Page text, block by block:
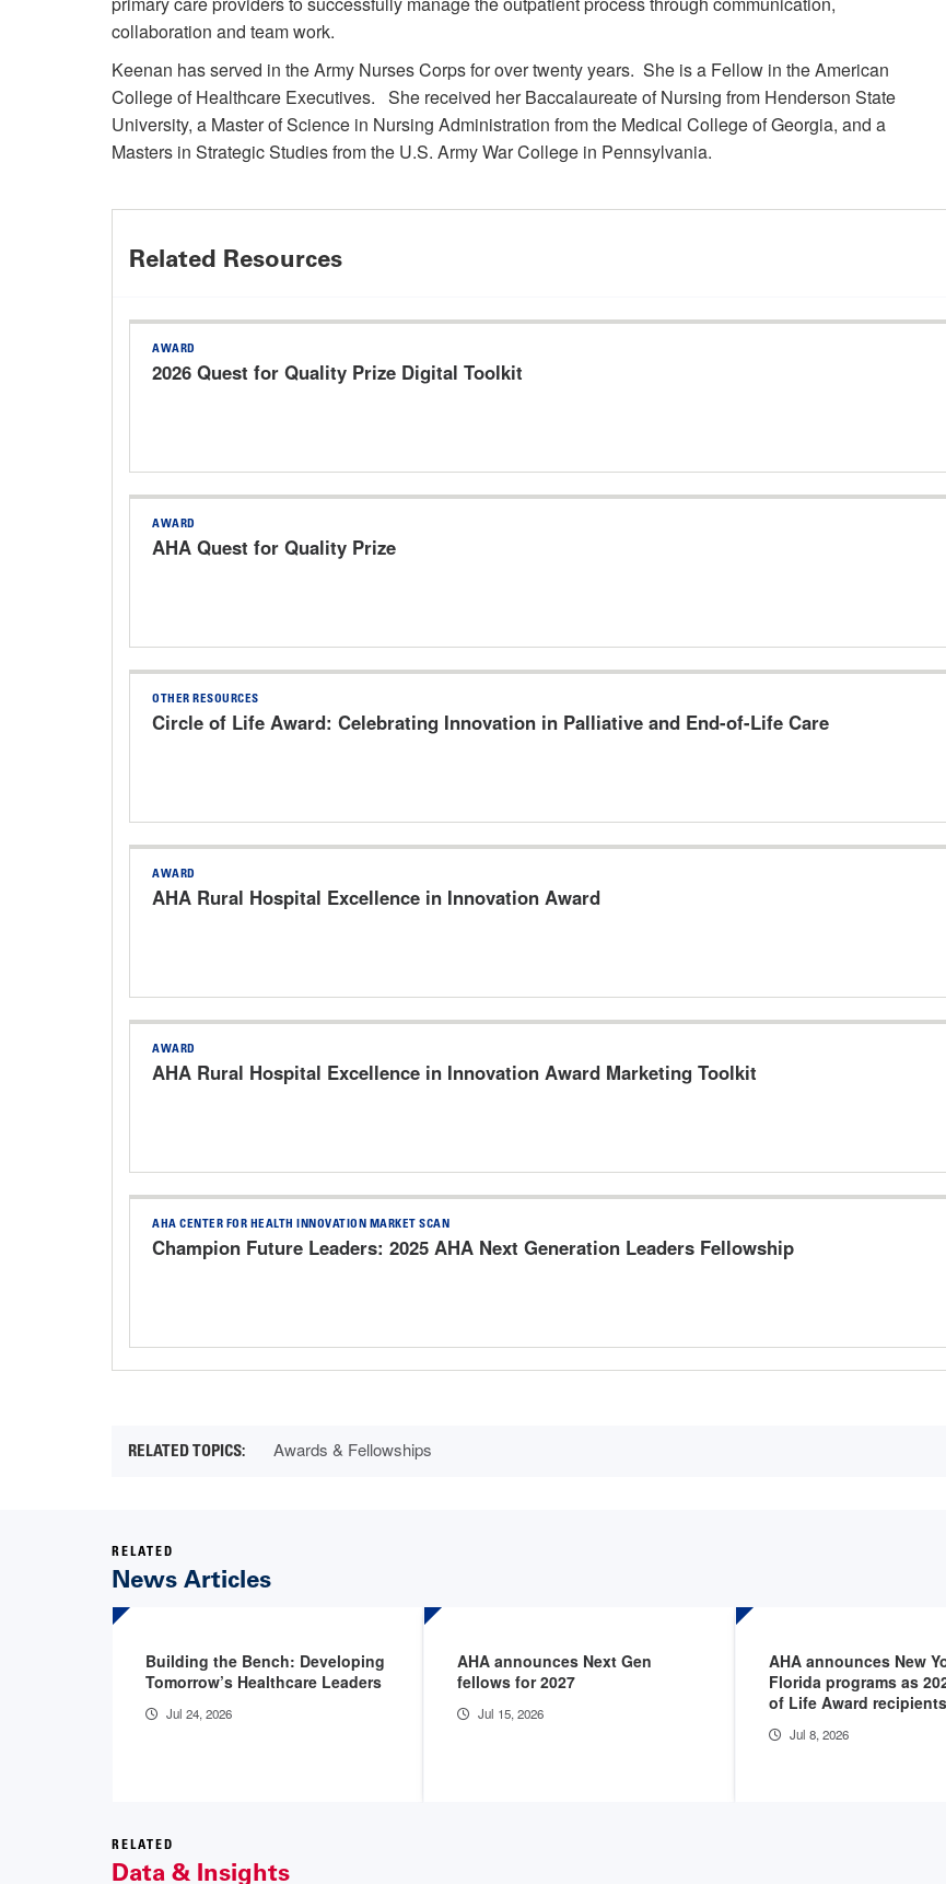
collaboration and team work.
Keenan has served in the Army Nurses Corps for over twenty years. She is a Fellow in the American
College of Healthcare Executives. She received her Baccalaureate of Nursing from Henderson State
University, a Master of Science in Nursing Administration from the Medical College of Georgia, and a
Masters in Strategic Studies from the U.S. Army War College in Pennsylvania.
Related Resources
AWARD
2026 Quest for Quality Prize Digital Toolkit
AWARD
AHA Quest for Quality Prize
OTHER RESOURCES
Circle of Life Award: Celebrating Innovation in Palliative and End-of-Life Care
AWARD
AHA Rural Hospital Excellence in Innovation Award
AWARD
AHA Rural Hospital Excellence in Innovation Award Marketing Toolkit
AHA CENTER FOR HEALTH INNOVATION MARKET SCAN
Champion Future Leaders: 2025 AHA Next Generation Leaders Fellowship
Awards & Fellowships
RELATED
News Articles
Building the Bench: Developing
Tomorrow’s Healthcare Leaders
Jul 24, 2026
AHA announces Next Gen
fellows for 2027
Jul 15, 2026
AHA announces New
Florida programs as
of Life Award recipients
Jul 8, 2026
RELATED
Data & Insights